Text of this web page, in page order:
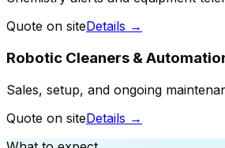
Quote on siteDetails →
Robotic Cleaners &
Sales, setup, and ongoing
Quote on siteDetails →